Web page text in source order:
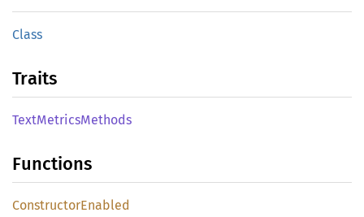
Class
Traits
TextMetricsMethods
Functions
ConstructorEnabled